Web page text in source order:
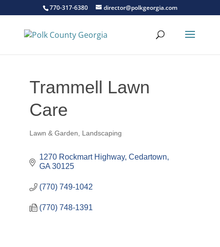
770-317-6380 director@polkgeorgia.com
Trammell Lawn
Care
Lawn & Garden Landscaping
1270 Rockmart Highway Cedartown
GA 30125
(770) 749-1042
(770) 748-1391